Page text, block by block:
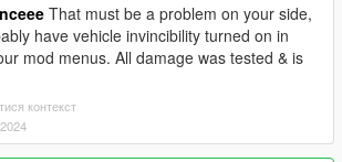
That must be a problem on your side,
have vehicle invincibility turned on in
mod menus. All damage was tested & is
контекст